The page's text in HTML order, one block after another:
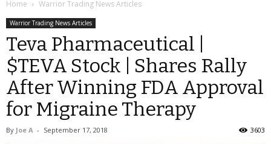
Home Warrior Trading News Articles
Warrior Trading News Articles
Teva Pharmaceutical |
$TEVA Stock | Shares Rally
After Winning FDA Approval
for Migraine Therapy
By Joe A - September 17, 2018 3603